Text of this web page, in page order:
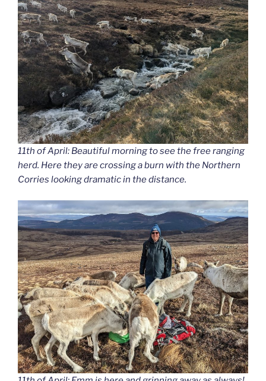
11th of April: Beautiful morning to see the free ranging
herd. Here they are crossing a burn with the Northern
Corries looking dramatic in the distance.